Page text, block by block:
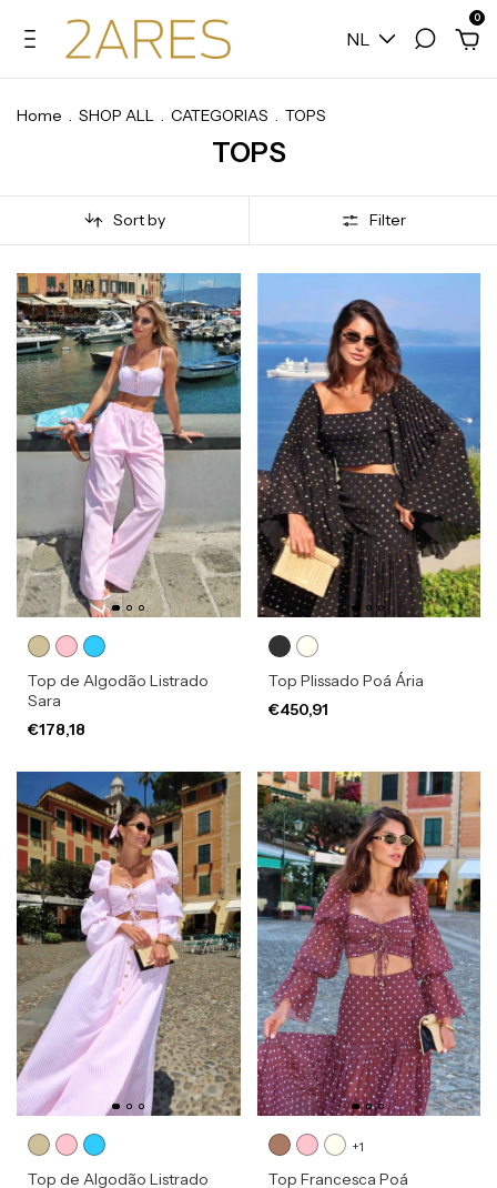
NL
0
Home . SHOP ALL . CATEGORIAS . TOPS
TOPS
Sort by Filter
Top de Algodão Listrado
Sara
€178,18
Top Plissado Poá Ária
€450,91
Top de Algodão Listrado
+1
Top Francesca Poá